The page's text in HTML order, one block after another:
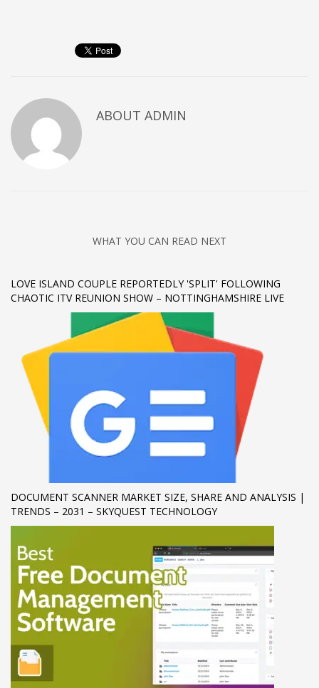
META
Log in
HOW TO SHOP
2 Review your order.
Payment &FREEshipment
If you still have problems, please let us know, by sending an
email to support@website.com . Thank you!
SHOWROOM HOURS
Mon-Fri 9:00AM - 6:00AM
Sat - 9:00AM-5:00PM
Sundays by appointment only!
ABOUT ADMIN
WHAT YOU CAN READ NEXT
LOVE ISLAND COUPLE REPORTEDLY 'SPLIT' FOLLOWING
CHAOTIC ITV REUNION SHOW – NOTTINGHAMSHIRE LIVE
DOCUMENT SCANNER MARKET SIZE, SHARE AND ANALYSIS |
TRENDS – 2031 – SKYQUEST TECHNOLOGY